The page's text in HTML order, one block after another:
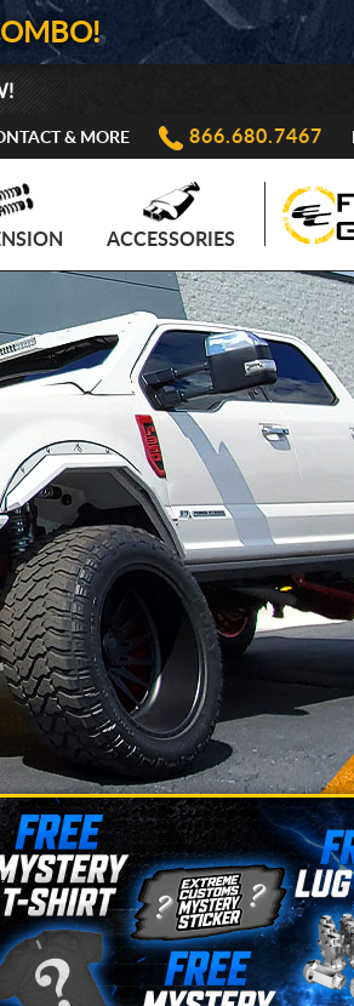
& MORE 866.680.7467
ACCESSORIES